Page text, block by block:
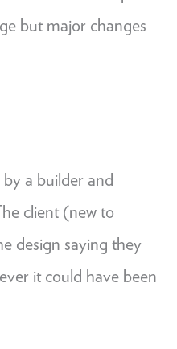
but major changes
a builder and
client (new to
design saying they
it could have been